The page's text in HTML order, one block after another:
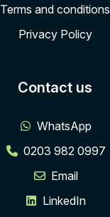
Terms and conditions
Privacy Policy
Contact us
WhatsApp
0203 982 0997
Email
LinkedIn